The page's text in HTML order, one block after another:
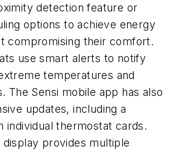
detection feature or
options to achieve energy
compromising their comfort.
use smart alerts to notify
temperatures and
The Sensi mobile app has also
updates, including a
individual thermostat cards.
display provides multiple